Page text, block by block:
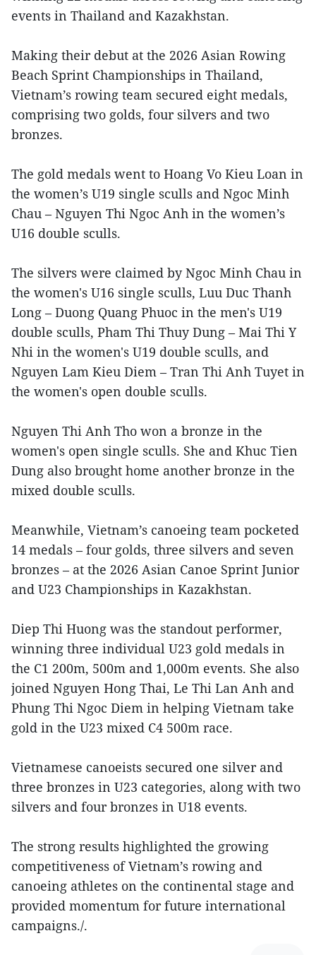
events in Thailand and Kazakhstan.
Making their debut at the 2026 Asian Rowing
Beach Sprint Championships in Thailand,
Vietnam’s rowing team secured eight medals,
comprising two golds, four silvers and two
bronzes.
The gold medals went to Hoang Vo Kieu Loan in
the women’s U19 single sculls and Ngoc Minh
Chau – Nguyen Thi Ngoc Anh in the women’s
U16 double sculls.
The silvers were claimed by Ngoc Minh Chau in
the women's U16 single sculls, Luu Duc Thanh
Long – Duong Quang Phuoc in the men's U19
double sculls, Pham Thi Thuy Dung – Mai Thi Y
Nhi in the women's U19 double sculls, and
Nguyen Lam Kieu Diem – Tran Thi Anh Tuyet in
the women's open double sculls.
Nguyen Thi Anh Tho won a bronze in the
women's open single sculls. She and Khuc Tien
Dung also brought home another bronze in the
mixed double sculls.
Meanwhile, Vietnam’s canoeing team pocketed
14 medals – four golds, three silvers and seven
bronzes – at the 2026 Asian Canoe Sprint Junior
and U23 Championships in Kazakhstan.
Diep Thi Huong was the standout performer,
winning three individual U23 gold medals in
the C1 200m, 500m and 1,000m events. She also
joined Nguyen Hong Thai, Le Thi Lan Anh and
Phung Thi Ngoc Diem in helping Vietnam take
gold in the U23 mixed C4 500m race.
Vietnamese canoeists secured one silver and
three bronzes in U23 categories, along with two
silvers and four bronzes in U18 events.
The strong results highlighted the growing
competitiveness of Vietnam’s rowing and
canoeing athletes on the continental stage and
provided momentum for future international
campaigns./.